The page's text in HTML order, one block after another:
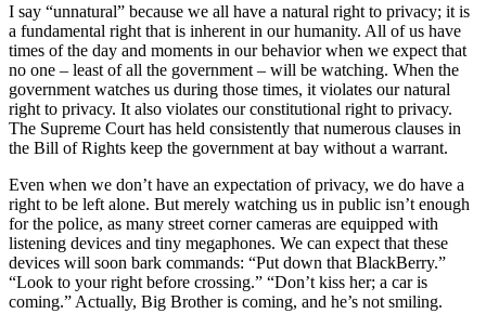
I say “unnatural” because we all have a natural right to privacy; it is
a fundamental right that is inherent in our humanity. All of us have
times of the day and moments in our behavior when we expect that
no one – least of all the government – will be watching. When the
government watches us during those times, it violates our natural
right to privacy. It also violates our constitutional right to privacy.
The Supreme Court has held consistently that numerous clauses in
the Bill of Rights keep the government at bay without a warrant.
Even when we don’t have an expectation of privacy, we do have a
right to be left alone. But merely watching us in public isn’t enough
for the police, as many street corner cameras are equipped with
listening devices and tiny megaphones. We can expect that these
devices will soon bark commands: “Put down that BlackBerry.”
“Look to your right before crossing.” “Don’t kiss her; a car is
coming.” Actually, Big Brother is coming, and he’s not smiling.